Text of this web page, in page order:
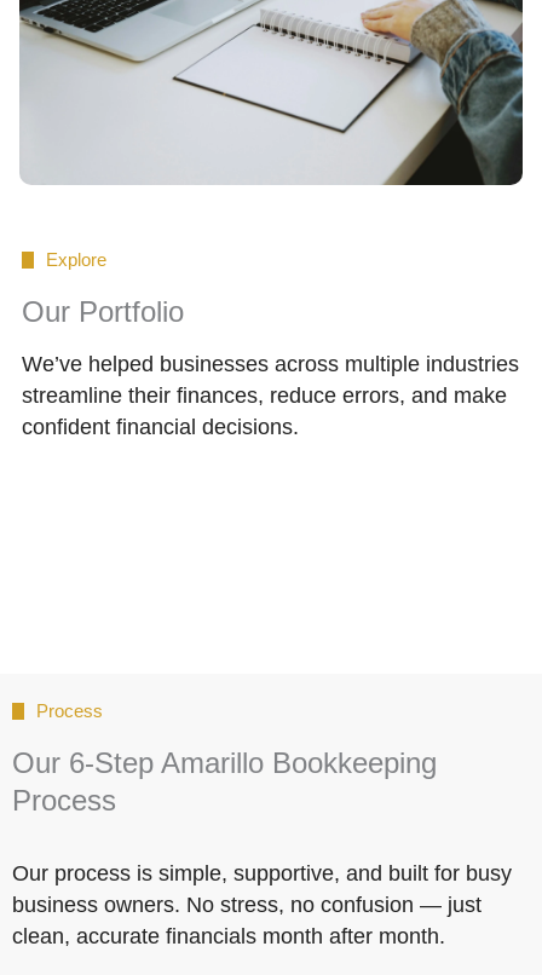
Explore
Our Portfolio
We’ve helped businesses across multiple industries
streamline their finances, reduce errors, and make
confident financial decisions.
Process
Our 6-Step Amarillo Bookkeeping
Process
Our process is simple, supportive, and built for busy
business owners. No stress, no confusion — just
clean, accurate financials month after month.